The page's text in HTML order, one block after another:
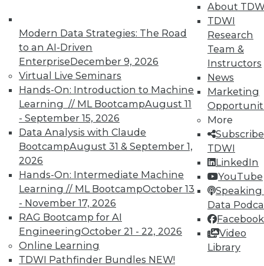
Modern Data Strategies: The Road
to an AI-Driven
EnterpriseDecember 9, 2026
Virtual Live Seminars
Hands-On: Introduction to Machine
Learning // ML BootcampAugust 11
- September 15, 2026
Data Analysis with Claude
BootcampAugust 31 & September 1,
2026
Hands-On: Intermediate Machine
Learning // ML BootcampOctober 13
- November 17, 2026
RAG Bootcamp for AI
EngineeringOctober 21 - 22, 2026
Online Learning
TDWI Pathfinder Bundles NEW!
About
TDWI
Research
Team &
Instructors
News
Marketing
More
TDWI
LinkedIn
YouTube
Speaking
Data
Facebook
Video
Library
Search and Discovery to Increase
Productivity and Minimize Risk
Getting answers means asking the right
questions -- and a search engine that can
securely find the results you need.
By Mike Miranda
12.8.2015